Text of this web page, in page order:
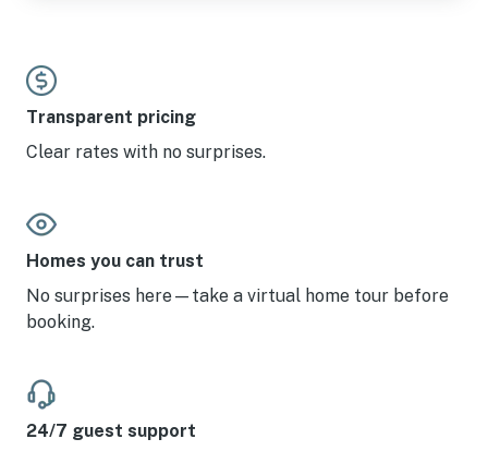
Transparent pricing
Clear rates with no surprises.
Homes you can trust
No surprises here—take a virtual home tour before
booking.
24/7 guest support